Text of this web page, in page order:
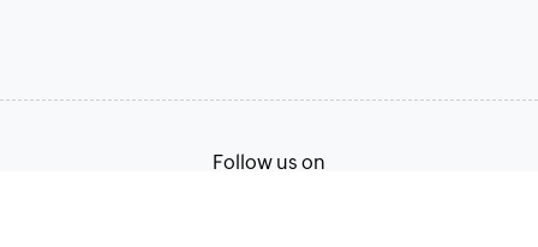
Follow us on